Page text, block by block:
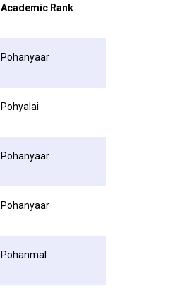
Academic Rank
Pohanyaar
Pohyalai
Pohanyaar
Pohanyaar
Pohanmal